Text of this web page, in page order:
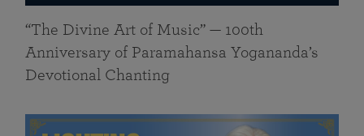
“The Divine Art of Music” — 100th
Anniversary of Paramahansa Yogananda’s
Devotional Chanting